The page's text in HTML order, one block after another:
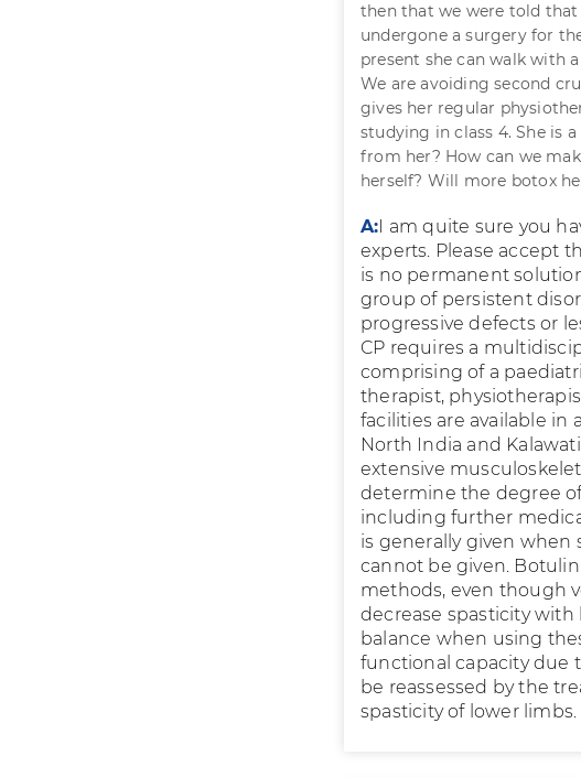
then that we were told that
undergone a surgery for
present she can walk with
We are avoiding second
gives her regular
studying in class 4. She is
from her? How can we
herself? Will more botox
A:I am quite sure you
experts. Please accept
is no permanent
group of persistent
progressive defects or
CP requires a
comprising of a
therapist,
facilities are available in
North India and
extensive
determine the degree
including further
is generally given when
cannot be given.
methods, even though
decrease spasticity
balance when using
functional capacity due
be reassessed by the
spasticity of lower limbs.